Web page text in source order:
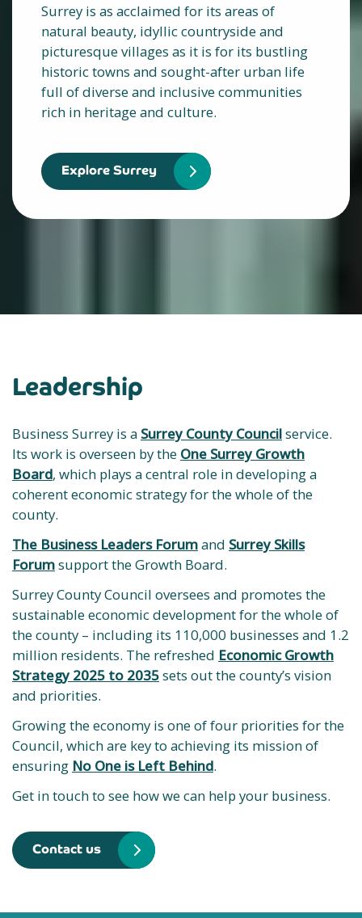
Surrey is as acclaimed for its areas of
natural beauty, idyllic countryside and
picturesque villages as it is for its bustling
historic towns and sought-after urban life
full of diverse and inclusive communities
rich in heritage and culture.
Explore Surrey
Leadership
Business Surrey is a Surrey County Councilservice.
Its work is overseen by the One Surrey Growth
Board, which plays a central role in developing a
coherent economic strategy for the whole of the
county.
The Business Leaders Forumand Surrey Skills
Forumsupport the Growth Board.
Surrey County Council oversees and promotes the
sustainable economic development for the whole of
the county – including its 110,000 businesses and 1.2
million residents. The refreshed Economic Growth
Strategy 2025 to 2035sets out the county’s vision
and priorities.
Growing the economy is one of four priorities for the
Council, which are key to achieving its mission of
ensuring No One is Left Behind.
Get in touch to see how we can help your business.
Contact us